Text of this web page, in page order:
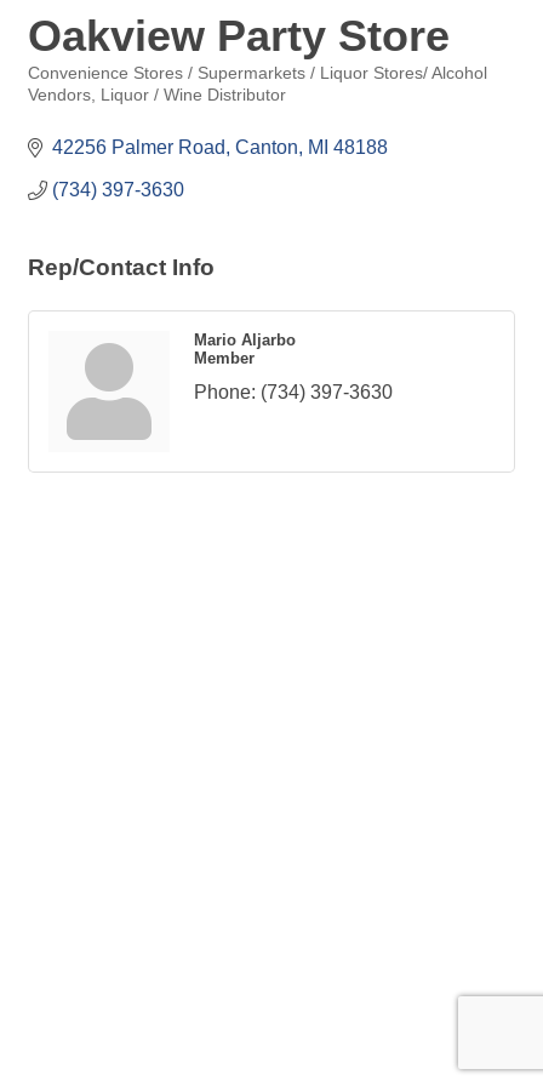
Oakview Party Store
Categories
Convenience Stores / Supermarkets / Liquor Stores/ Alcohol
Vendors
Liquor / Wine Distributor
42256 Palmer Road Canton MI 48188
(734) 397-3630
Rep/Contact Info
Mario Aljarbo
Member
Phone: (734) 397-3630